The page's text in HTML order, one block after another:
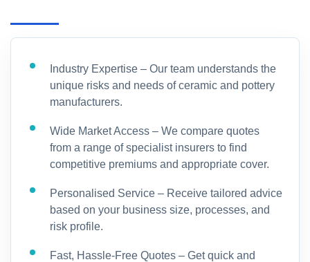
Industry Expertise – Our team understands the
unique risks and needs of ceramic and pottery
manufacturers.
Wide Market Access – We compare quotes
from a range of specialist insurers to find
competitive premiums and appropriate cover.
Personalised Service – Receive tailored advice
based on your business size, processes, and
risk profile.
Fast, Hassle-Free Quotes – Get quick and